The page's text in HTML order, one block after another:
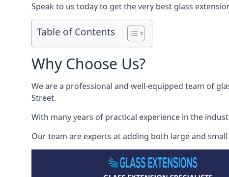
Speak to us today to get the very best glass
Table of Contents
Why Choose Us?
We are a professional and well-equipped team of
Street.
With many years of practical experience in the
Our team are experts at adding both large and